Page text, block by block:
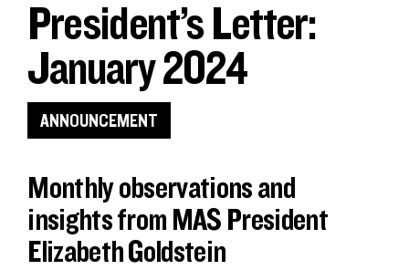
President’s Letter:
January 2024
ANNOUNCEMENT
Monthly observations and
insights from MAS President
Elizabeth Goldstein